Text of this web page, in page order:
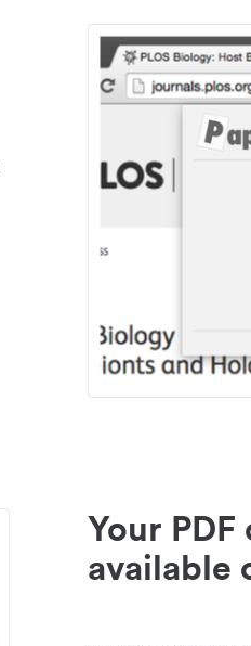
Your
available